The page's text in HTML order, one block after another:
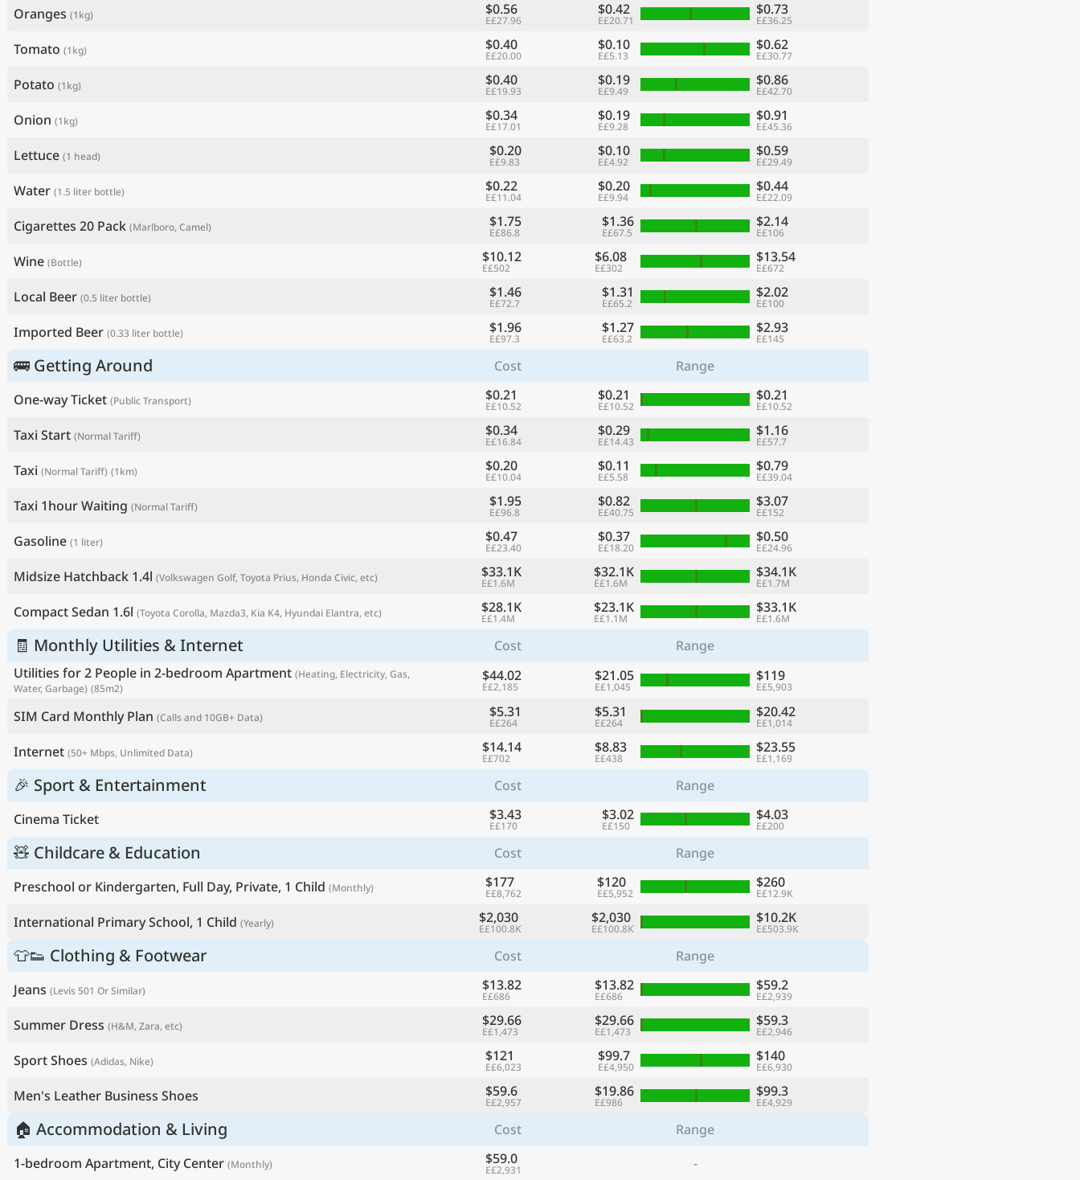
Oranges (1kg) $0.56
E£27.96
$0.42
E£20.71
$0.73
E£36.25
Tomato (1kg) $0.40
E£20.00
$0.10
E£5.13
$0.62
E£30.77
Potato (1kg) $0.40
E£19.93
$0.19
E£9.49
$0.86
E£42.70
Onion (1kg) $0.34
E£17.01
$0.19
E£9.28
$0.91
E£45.36
Lettuce (1 head) $0.20
E£9.83
$0.10
E£4.92
$0.59
E£29.49
Water (1.5 liter bottle) $0.22
E£11.04
$0.20
E£9.94
$0.44
E£22.09
Cigarettes 20 Pack (Marlboro, Camel) $1.75
E£86.8
$1.36
E£67.5
$2.14
E£106
Wine (Bottle) $10.12
E£502
$6.08
E£302
$13.54
E£672
Local Beer (0.5 liter bottle) $1.46
E£72.7
$1.31
E£65.2
$2.02
E£100
Imported Beer (0.33 liter bottle) $1.96
E£97.3
$1.27
E£63.2
$2.93
E£145
🚌 Getting Around Cost
Range
One-way Ticket (Public Transport) $0.21
E£10.52
$0.21
E£10.52
$0.21
E£10.52
Taxi Start (Normal Tariff) $0.34
E£16.84
$0.29
E£14.43
$1.16
E£57.7
Taxi (Normal Tariff) (1km) $0.20
E£10.04
$0.11
E£5.58
$0.79
E£39.04
Taxi 1hour Waiting (Normal Tariff) $1.95
E£96.8
$0.82
E£40.75
$3.07
E£152
Gasoline (1 liter) $0.47
E£23.40
$0.37
E£18.20
$0.50
E£24.96
Midsize Hatchback 1.4l (Volkswagen Golf, Toyota Prius, Honda Civic, etc) $33.1K
E£1.6M
$32.1K
E£1.6M
$34.1K
E£1.7M
Compact Sedan 1.6l (Toyota Corolla, Mazda3, Kia K4, Hyundai Elantra, etc) $28.1K
E£1.4M
$23.1K
E£1.1M
$33.1K
E£1.6M
🧾 Monthly Utilities & Internet Cost
Range
Utilities for 2 People in 2-bedroom Apartment (Heating, Electricity, Gas,
Water, Garbage) (85m2)
$44.02
E£2,185
$21.05
E£1,045
$119
E£5,903
SIM Card Monthly Plan (Calls and 10GB+ Data) $5.31
E£264
$5.31
E£264
$20.42
E£1,014
Internet (50+ Mbps, Unlimited Data) $14.14
E£702
$8.83
E£438
$23.55
E£1,169
🎉 Sport & Entertainment Cost
Range
Cinema Ticket
$3.43
E£170
$3.02
E£150
$4.03
E£200
🧸 Childcare & Education Cost
Range
Preschool or Kindergarten, Full Day, Private, 1 Child (Monthly) $177
E£8,762
$120
E£5,952
$260
E£12.9K
International Primary School, 1 Child (Yearly) $2,030
E£100.8K
$2,030
E£100.8K
$10.2K
E£503.9K
👕👟 Clothing & Footwear Cost
Range
Jeans (Levis 501 Or Similar) $13.82
E£686
$13.82
E£686
$59.2
E£2,939
Summer Dress (H&M, Zara, etc) $29.66
E£1,473
$29.66
E£1,473
$59.3
E£2,946
Sport Shoes (Adidas, Nike) $121
E£6,023
$99.7
E£4,950
$140
E£6,930
Men's Leather Business Shoes $59.6
E£2,957
$19.86
E£986
$99.3
E£4,929
🏠 Accommodation & Living Cost
Range
1-bedroom Apartment, City Center (Monthly) $59.0
E£2,931
-
Find a city
Compare
Preferred currency Preferred language CurrencyLanguage